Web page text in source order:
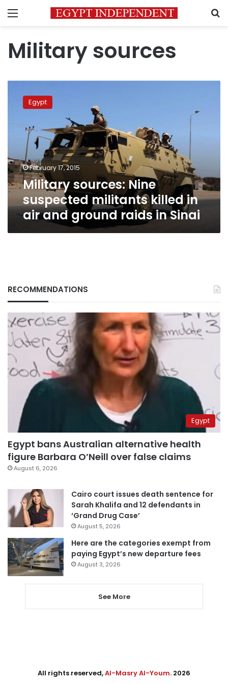
Menu
Military sources
sources:
militants
air
and
ground
raids
Sinai
Egypt
February 17, 2015
Military sources: Nine
suspected militants killed in
air and ground raids in Sinai
RECOMMENDATIONS
Egypt
Egypt bans Australian alternative health
figure Barbara O’Neill over false claims
August 6, 2026
Cairo court issues death sentence for
Sarah Khalifa and 12 defendants in
‘Grand Drug Case’
August 5, 2026
Here are the categories exempt from
paying Egypt’s new departure fees
August 3, 2026
See More
All rights reserved,Al-Masry Al-Youm. 2026